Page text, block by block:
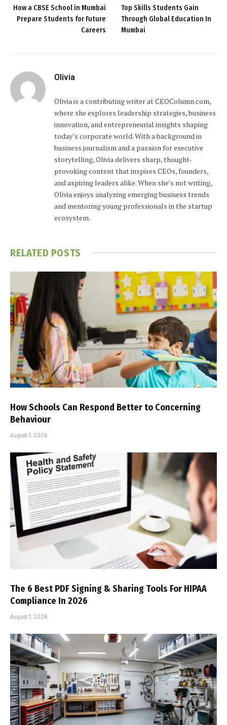
How a CBSE School in Mumbai
Prepare Students for Future
Careers
Top Skills Students Gain
Through Global Education In
Mumbai
Olivia
Olivia is a contributing writer at CEOColumn.com,
where she explores leadership strategies, business
innovation, and entrepreneurial insights shaping
today’s corporate world. With a background in
business journalism and a passion for executive
storytelling, Olivia delivers sharp, thought-
provoking content that inspires CEOs, founders,
and aspiring leaders alike. When she’s not writing,
Olivia enjoys analyzing emerging business trends
and mentoring young professionals in the startup
ecosystem.
RELATED POSTS
How Schools Can Respond Better to Concerning
Behaviour
August 7, 2026
The 6 Best PDF Signing & Sharing Tools For HIPAA
Compliance In 2026
August 7, 2026